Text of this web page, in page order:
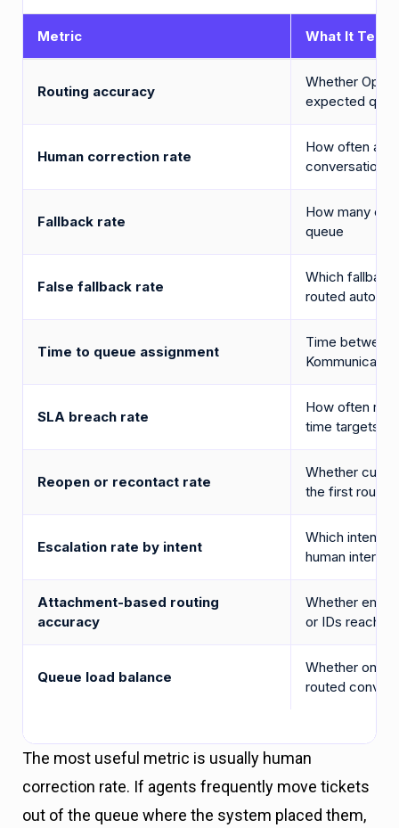
Metric What It Tells
Routing accuracy
Whether
expected
Human correction rate
How often
conversations
Fallback rate
How many
queue
False fallback rate
Which
routed
Time to queue assignment
Time between
Kommunicate
SLA breach rate
How often
time targets
Reopen or recontact rate
Whether
the first route
Escalation rate by intent
Which intent
human
Attachment-based routing
accuracy
Whether
or IDs reach
Queue load balance
Whether one
routed
The most useful metric is usually human
correction rate. If agents frequently move tickets
out of the queue where the system placed them,